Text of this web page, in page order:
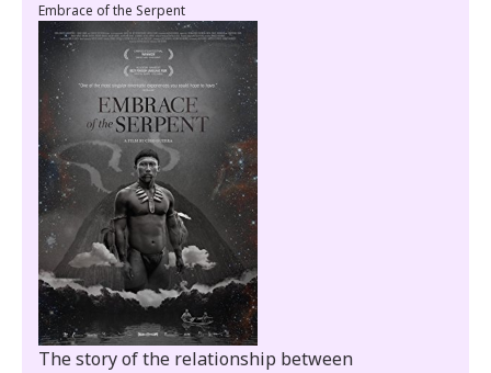
Embrace of the Serpent
The story of the relationship between